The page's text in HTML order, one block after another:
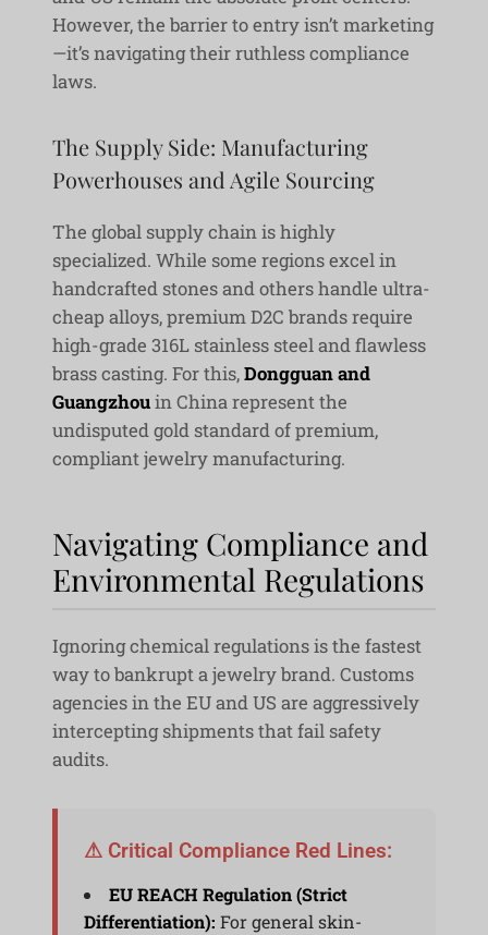
However, the barrier to entry isn’t marketing
—it’s navigating their ruthless compliance
laws.
The Supply Side: Manufacturing
Powerhouses and Agile Sourcing
The global supply chain is highly
specialized. While some regions excel in
handcrafted stones and others handle ultra-
cheap alloys, premium D2C brands require
high-grade 316L stainless steel and flawless
brass casting. For this,Dongguan and
Guangzhouin China represent the
undisputed gold standard of premium,
compliant jewelry manufacturing.
Navigating Compliance and
Environmental Regulations
Ignoring chemical regulations is the fastest
way to bankrupt a jewelry brand. Customs
agencies in the EU and US are aggressively
intercepting shipments that fail safety
audits.
⚠ Critical Compliance Red Lines:
EU REACH Regulation (Strict
Differentiation): For general skin-